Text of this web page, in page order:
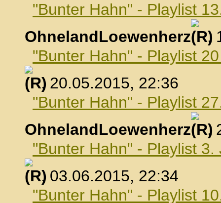
"Bunter Hahn" - Playlist
OhnelandLoewenherz
,
"Bunter Hahn" - Playlist
, 20.05.2015, 22:36
"Bunter Hahn" - Playlist
OhnelandLoewenherz
,
"Bunter Hahn" - Playlist 3.
, 03.06.2015, 22:34
"Bunter Hahn" - Playlist